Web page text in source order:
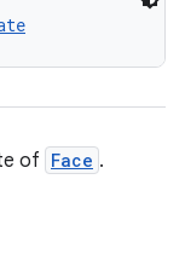
of Face .